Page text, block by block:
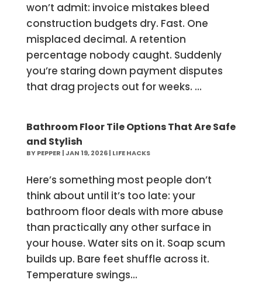
won’t admit: invoice mistakes bleed
construction budgets dry. Fast. One
misplaced decimal. A retention
percentage nobody caught. Suddenly
you’re staring down payment disputes
that drag projects out for weeks. ...
Bathroom Floor Tile Options That Are Safe
and Stylish
BYPEPPER |JAN 19, 2026| LIFE HACKS
Here’s something most people don’t
think about until it’s too late: your
bathroom floor deals with more abuse
than practically any other surface in
your house. Water sits on it. Soap scum
builds up. Bare feet shuffle across it.
Temperature swings...